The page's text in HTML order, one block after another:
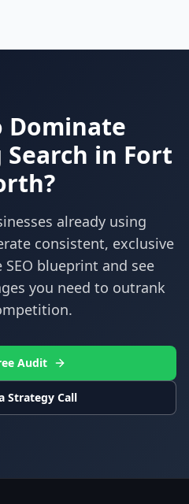
Dominate
Search in Fort
?
already using
consistent, exclusive
blueprint and see
you need to outrank
Audit
Strategy Call